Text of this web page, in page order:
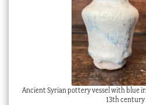
Ancient Syrian pottery vessel with blue
13th century